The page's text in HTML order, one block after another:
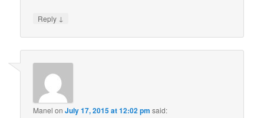
Reply ↓
Manel onJuly 17, 2015 at 12:02 pm said: